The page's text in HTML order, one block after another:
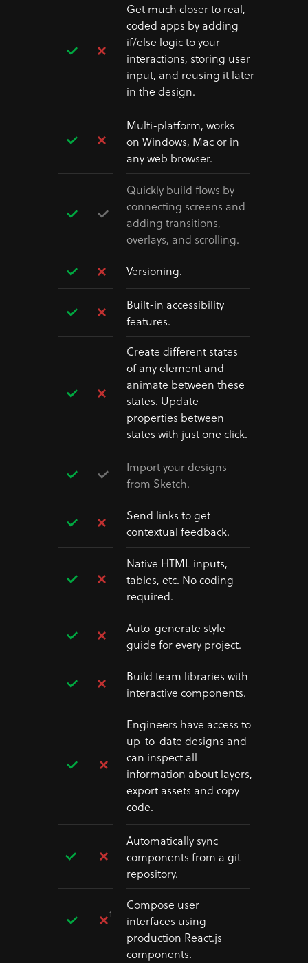
Get much closer to real,
coded apps by adding
if/else logic to your
interactions, storing user
input, and reusing it later
in the design.
Multi-platform, works
on Windows, Mac or in
any web browser.
Quickly build flows by
connecting screens and
adding transitions,
overlays, and scrolling.
Create different states
of any element and
animate between these
states. Update
properties between
states with just one click.
Versioning.
Built-in accessibility
features.
Import your designs
from Sketch.
Send links to get
contextual feedback.
Native HTML inputs,
tables, etc. No coding
required.
Auto-generate style
guide for every project.
Build team libraries with
interactive components.
Engineers have access to
up-to-date designs and
can inspect all
information about layers,
export assets and copy
code.
Automatically sync
components from a git
repository.
Compose user
interfaces using
production React.js
components.
1